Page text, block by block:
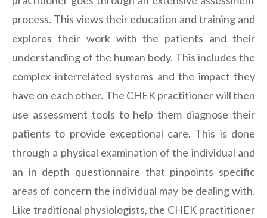
process. This views their education and training and
explores their work with the patients and their
understanding of the human body. This includes the
complex interrelated systems and the impact they
have on each other. The CHEK practitioner will then
use assessment tools to help them diagnose their
patients to provide exceptional care. This is done
through a physical examination of the individual and
an in depth questionnaire that pinpoints specific
areas of concern the individual may be dealing with.
Like traditional physiologists, the CHEK practitioner